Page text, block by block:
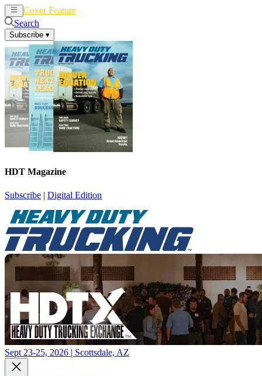
Cover Feature
Search
Subscribe ▾
HDT Magazine
Subscribe | Digital Edition
Sept 23-25, 2026 | Scottsdale, AZ